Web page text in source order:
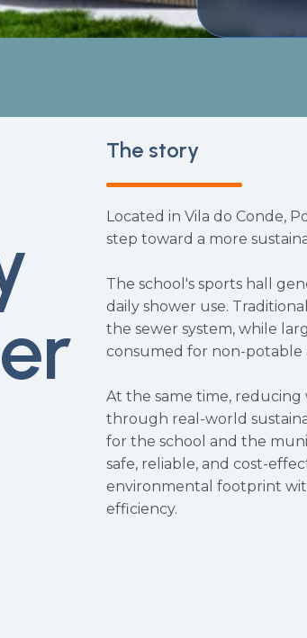
The story
Located in Vila do Conde,
step toward a more
The school's sports hall
daily shower use.
the sewer system, while
consumed for non-potable
At the same time,
through real-world
for the school and the
safe, reliable, and cost-
environmental footprint
efficiency.